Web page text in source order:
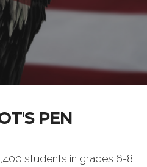
PEN
students in grades 6-8